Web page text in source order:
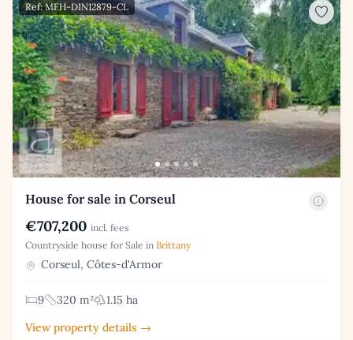
Ref: MFH-DIN12879-CL
House for sale in Corseul
€707,200 incl. fees
Countryside house for Sale in Brittany
Corseul, Côtes-d'Armor
9 320 m²
1.15 ha
View property details →